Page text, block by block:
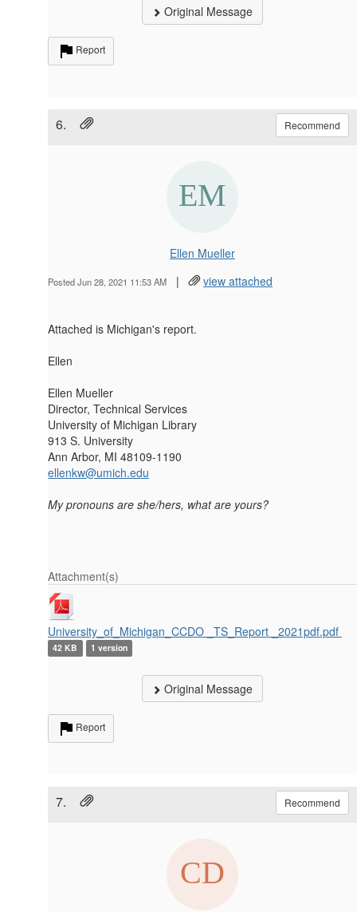
Original Message
Report
6. Recommend
Ellen Mueller
Posted Jun 28, 2021 11:53 AM | view attached
Attached is Michigan's report.
Ellen
Ellen Mueller
Director, Technical Services
University of Michigan Library
913 S. University
Ann Arbor, MI 48109-1190
ellenkw@umich.edu
My pronouns are she/hers, what are yours?
Attachment(s)
University_of_Michigan_CCDO _TS_Report _2021pdf.pdf
42 KB 1 version
Original Message
Report
7. Recommend